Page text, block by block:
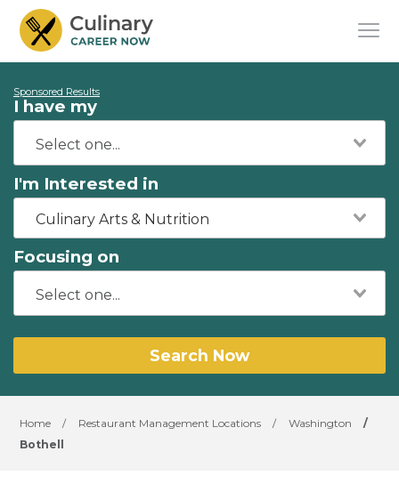
Sponsored Results
I have my
I'm Interested in
Culinary Arts & Nutrition
Focusing on
Search Now
Home / Restaurant Management Locations / Washington
/
Bothell